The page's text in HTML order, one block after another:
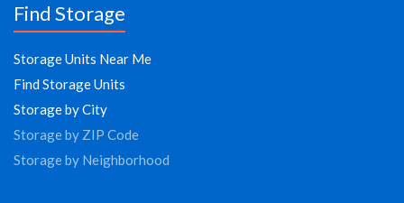
Find Storage
Storage Units Near Me
Find Storage Units
Storage by City
Storage by ZIP Code
Storage by Neighborhood